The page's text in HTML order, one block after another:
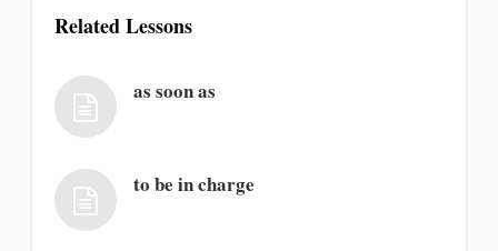
Related Lessons
as soon as
to be in charge